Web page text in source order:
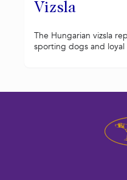
Vizsla
The Hungarian vizsla
sporting dogs and